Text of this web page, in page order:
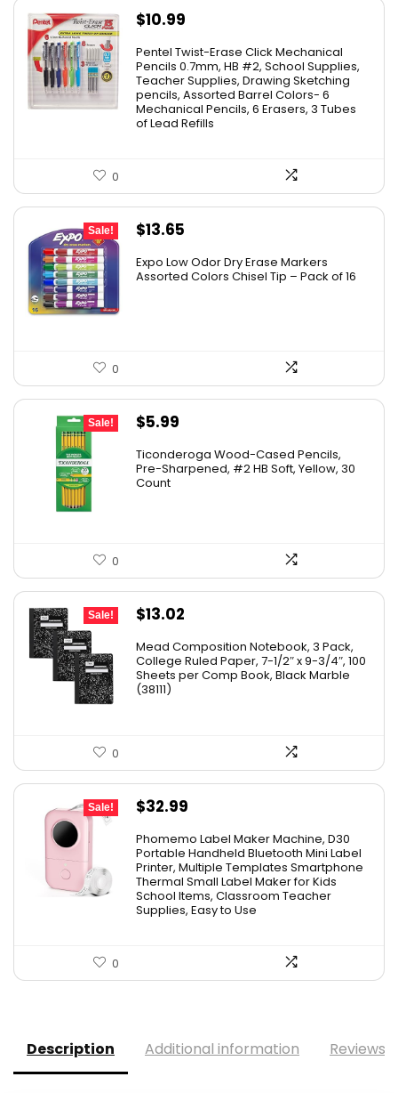
$10.99
Pentel Twist-Erase Click Mechanical
Pencils 0.7mm, HB #2, School Supplies,
Teacher Supplies, Drawing Sketching
pencils, Assorted Barrel Colors- 6
Mechanical Pencils, 6 Erasers, 3 Tubes
of Lead Refills
0
Sale!
Original
was:
$13.65
is:
Expo Low Odor Dry Erase Markers
Assorted Colors Chisel Tip – Pack of 16
0
Sale!
Original
was:
$6.50.
$5.99
is:
Ticonderoga Wood-Cased Pencils,
Pre-Sharpened, #2 HB Soft, Yellow, 30
Count
0
Sale!
Original
was:
$20.89.
$13.02
is:
$13.02.
Mead Composition Notebook, 3 Pack,
College Ruled Paper, 7-1/2″ x 9-3/4″, 100
Sheets per Comp Book, Black Marble
(38111)
0
Sale!
Original
was:
$36.99.
$32.99
is:
$32.99.
Phomemo Label Maker Machine, D30
Portable Handheld Bluetooth Mini Label
Printer, Multiple Templates Smartphone
Thermal Small Label Maker for Kids
School Items, Classroom Teacher
Supplies, Easy to Use
0
Description Additional information Reviews